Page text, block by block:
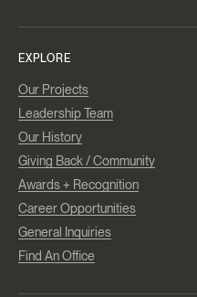
EXPLORE
Our Projects
Leadership Team
Our History
Giving Back / Community
Awards + Recognition
Career Opportunities
General Inquiries
Find An Office